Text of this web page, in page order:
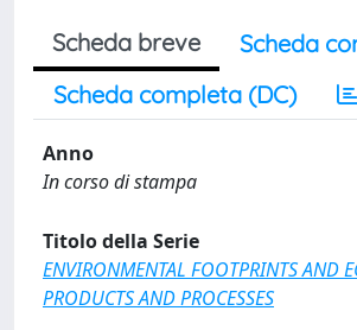
Scheda breve
Scheda
Scheda completa (DC)
Anno
In corso di stampa
Titolo della Serie
ENVIRONMENTAL FOOTPRINTS AND
PRODUCTS AND PROCESSES